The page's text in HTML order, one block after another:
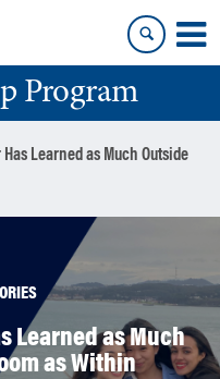
Program
Has Learned as Much Outside
Learned as Much
as Within